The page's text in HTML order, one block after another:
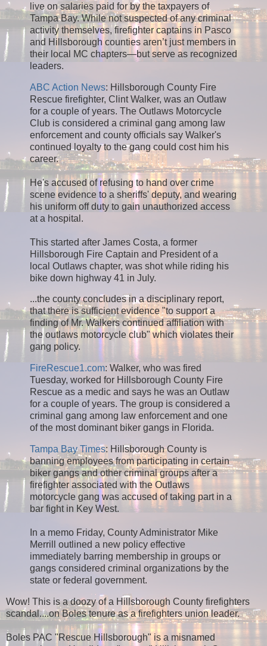
live on salaries paid for by the taxpayers of
Tampa Bay. While not suspected of any criminal
activity themselves, firefighter captains in Pasco
and Hillsborough counties aren’t just members in
their local MC chapters—but serve as recognized
leaders.
ABC Action News: Hillsborough County Fire
Rescue firefighter, Clint Walker, was an Outlaw
for a couple of years. The Outlaws Motorcycle
Club is considered a criminal gang among law
enforcement and county officials say Walker's
continued loyalty to the gang could cost him his
career.
He's accused of refusing to hand over crime
scene evidence to a sheriffs' deputy, and wearing
his uniform off duty to gain unauthorized access
at a hospital.
This started after James Costa, a former
Hillsborough Fire Captain and President of a
local Outlaws chapter, was shot while riding his
bike down highway 41 in July.
...the county concludes in a disciplinary report,
that there is sufficient evidence "to support a
finding of Mr. Walkers continued affiliation with
the outlaws motorcycle club" which violates their
gang policy.
FireRescue1.com: Walker, who was fired
Tuesday, worked for Hillsborough County Fire
Rescue as a medic and says he was an Outlaw
for a couple of years. The group is considered a
criminal gang among law enforcement and one
of the most dominant biker gangs in Florida.
Tampa Bay Times: Hillsborough County is
banning employees from participating in certain
biker gangs and other criminal groups after a
firefighter associated with the Outlaws
motorcycle gang was accused of taking part in a
bar fight in Key West.
In a memo Friday, County Administrator Mike
Merrill outlined a new policy effective
immediately barring membership in groups or
gangs considered criminal organizations by the
state or federal government.
Wow! This is a doozy of a Hillsborough County firefighters
scandal....on Boles tenure as a firefighters union leader.
Boles PAC "Rescue Hillsborough" is a misnamed